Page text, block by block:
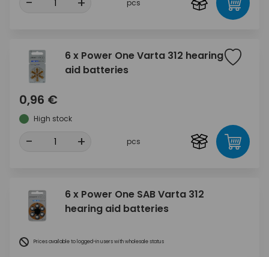
pcs
6 x Power One Varta 312 hearing
aid batteries
0,96 €
High stock
- + pcs
6 x Power One SAB Varta 312
hearing aid batteries
Prices available to logged-in users with wholesale status